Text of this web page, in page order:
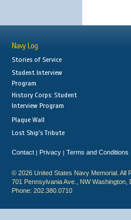
Navy Log
Stories of Service
Student Interview
Program
History Corps: Student
Interview Program
Plaque Wall
Lost Ship's Tribute
Contact | Privacy | Terms and Conditions
© 2026 United States Navy Memorial. All
701 Pennsylvania Ave., NW Washington,
Phone: 202.380.0710